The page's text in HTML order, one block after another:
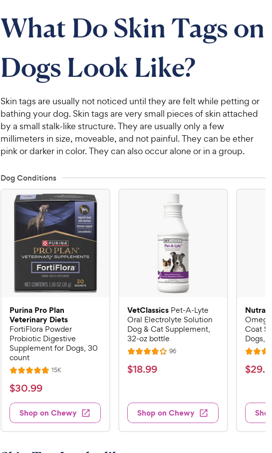
What Do Skin Tags on
Dogs Look Like?
Skin tags are usually not noticed until they are felt while petting or
bathing your dog. Skin tags are very small pieces of skin attached
by a small stalk-like structure. They are usually only a few
millimeters in size, moveable, and not painful. They can be ether
pink or darker in color. They can also occur alone or in a group.
Dog Conditions
Purina Pro Plan
Veterinary Diets
FortiFlora Powder
Probiotic Digestive
Supplement for Dogs, 30
count
R
a
t
e
d
4
15KR
s
$
3
.
9
$30.99
Shop on Chewy
VetClassics Pet-A-Lyte
Oral Electrolyte Solution
Dog & Cat Supplement,
32-oz bottle
R
a
t
3
.
8
96R
$
.
9
9
$18.99
Shop on Chewy
Coat
Dogs,
R
a
t
4
.
6
$
.
9
9
$29.99